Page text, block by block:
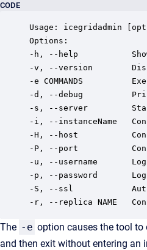
CODE
Usage: icegridadmin
Options:
-h, --help
-v, --version
-e COMMANDS
-d, --debug
-s, --server
-i, --instanceName
-H, --host
-P, --port
-u, --username
-p, --password
-S, --ssl
-r, --replica NAME
The -e option causes the tool to
and then exit without entering an